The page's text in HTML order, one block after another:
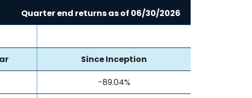
Quarter end returns as of 06/30/2026
Since Inception
-89.04%